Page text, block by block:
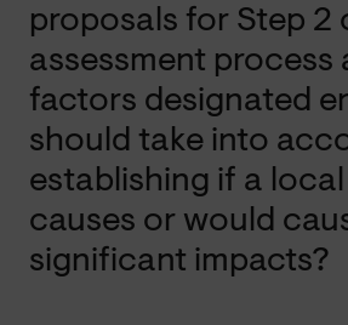
proposals for Step 2
assessment process
factors designated
should take into
establishing if a
causes or would
significant impacts?